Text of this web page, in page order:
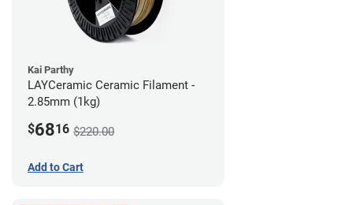
Kai Parthy
LAYCeramic Ceramic Filament -
2.85mm (1kg)
$6816 $220.00
Add to Cart